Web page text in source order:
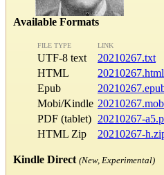
Available Formats
FILE TYPE LINK
UTF-8 text
20210267.txt
HTML
20210267.html
Epub
Mobi/Kindle
PDF (tablet) 20210267-
HTML Zip
20210267-
Kindle Direct (New, Experimental)